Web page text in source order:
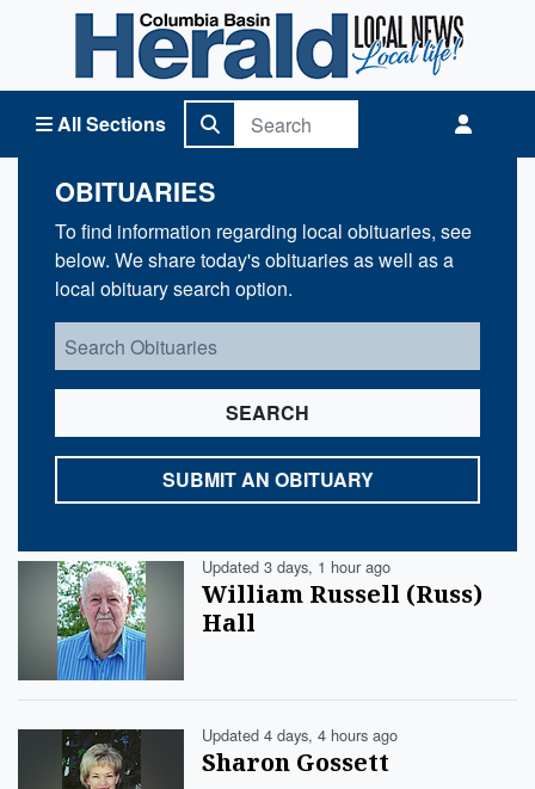
All Sections
Columbia Basin Herald Home
OBITUARIES
To find information regarding local obituaries, see
below. We share today's obituaries as well as a
local obituary search option.
SEARCH
SUBMIT AN OBITUARY
Updated 3 days, 1 hour ago
William Russell (Russ)
Hall
Updated 4 days, 4 hours ago
Sharon Gossett